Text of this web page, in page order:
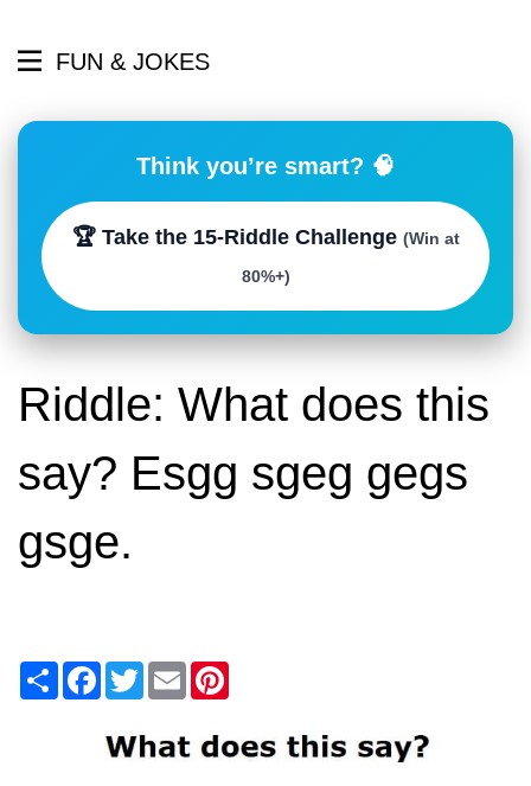
FUN & JOKES
Think you’re smart? 🧠
🏆 Take the 15-Riddle Challenge (Win at
80%+)
Riddle: What does this
say? Esgg sgeg gegs
gsge.
ShareFacebook
TwitterEmail